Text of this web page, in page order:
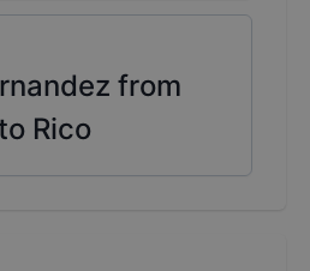
from
Rico